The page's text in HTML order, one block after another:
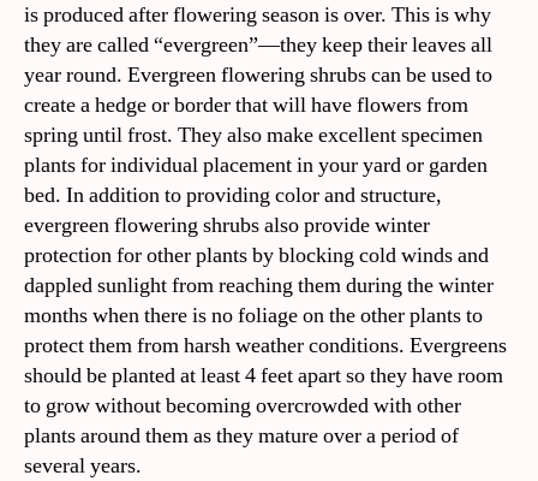
is produced after flowering season is over. This is why
they are called “evergreen”—they keep their leaves all
year round. Evergreen flowering shrubs can be used to
create a hedge or border that will have flowers from
spring until frost. They also make excellent specimen
plants for individual placement in your yard or garden
bed. In addition to providing color and structure,
evergreen flowering shrubs also provide winter
protection for other plants by blocking cold winds and
dappled sunlight from reaching them during the winter
months when there is no foliage on the other plants to
protect them from harsh weather conditions. Evergreens
should be planted at least 4 feet apart so they have room
to grow without becoming overcrowded with other
plants around them as they mature over a period of
several years.